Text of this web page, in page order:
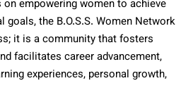
empowering women to achieve
goals, the B.O.S.S. Women Network
it is a community that fosters
facilitates career advancement,
experiences, personal growth,